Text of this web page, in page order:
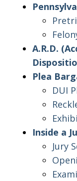
A.R.D.
Plea
DUI
Inside a
Jury